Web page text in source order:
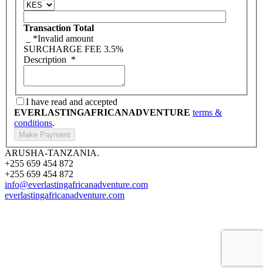
Transaction Total
*Invalid amount
SURCHARGE FEE 3.5%
Description *
I have read and accepted
EVERLASTINGAFRICANADVENTURE terms &
conditions.
ARUSHA-TANZANIA.
+255 659 454 872
+255 659 454 872
info@everlastingafricanadventure.com
everlastingafricanadventure.com